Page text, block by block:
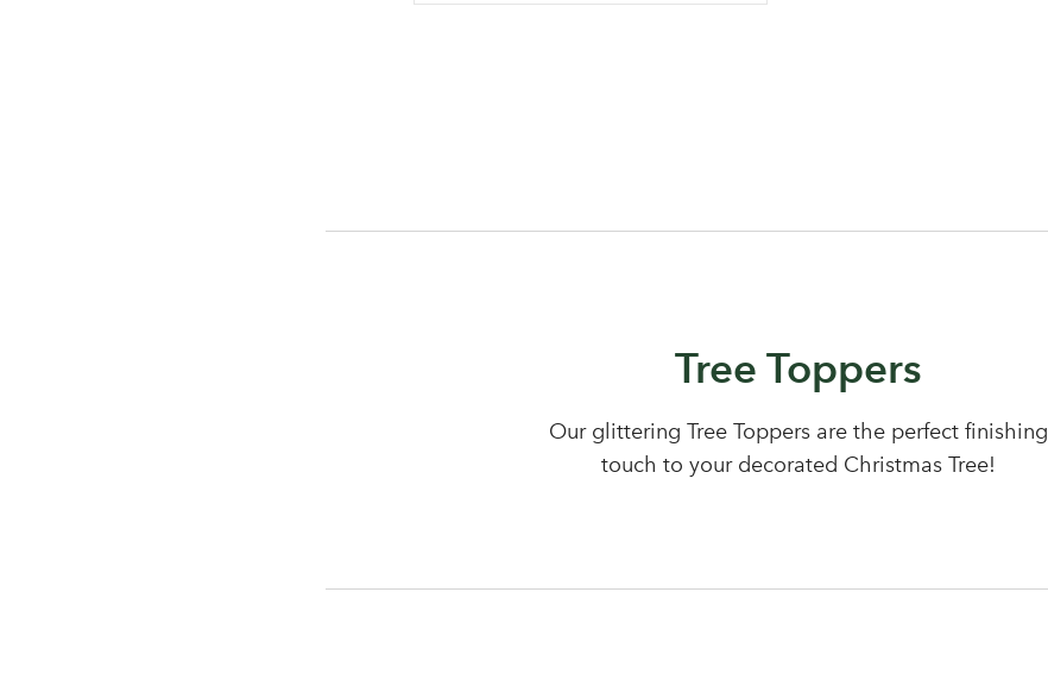
Your email address
Email Address
Tree Toppers
Our glittering Tree Toppers are the perfect finishing
touch to your decorated Christmas Tree!